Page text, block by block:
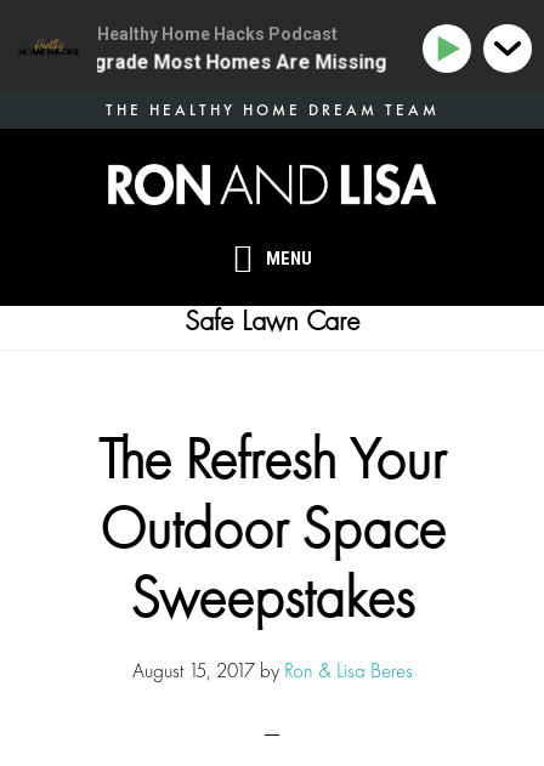
MENU
THE HEALTHY HOME DREAM TEAM
Safe Lawn Care
The Refresh Your
Outdoor Space
Sweepstakes
August 15, 2017by Ron & Lisa Beres
Healthy Home Hacks Podcast
Upgrade Most Homes Are Missing 134 | The